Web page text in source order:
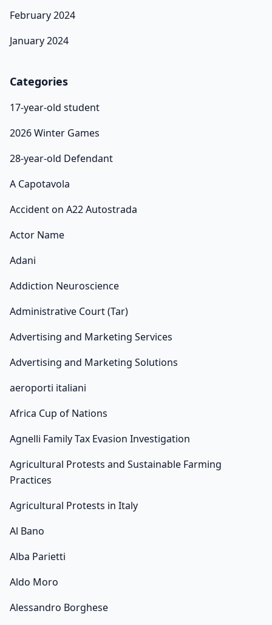
February 2024
January 2024
Categories
17-year-old student
2026 Winter Games
28-year-old Defendant
A Capotavola
Accident on A22 Autostrada
Actor Name
Adani
Addiction Neuroscience
Administrative Court (Tar)
Advertising and Marketing Services
Advertising and Marketing Solutions
aeroporti italiani
Africa Cup of Nations
Agnelli Family Tax Evasion Investigation
Agricultural Protests and Sustainable Farming
Practices
Agricultural Protests in Italy
Al Bano
Alba Parietti
Aldo Moro
Alessandro Borghese